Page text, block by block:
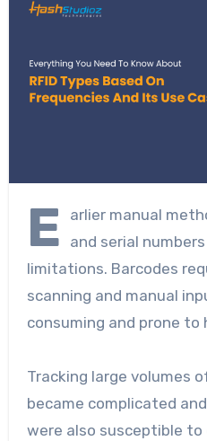
E
arlier manual
and serial
limitations. Barcodes
scanning and manual
consuming and prone to
Tracking large volumes
became complicated
were also susceptible to